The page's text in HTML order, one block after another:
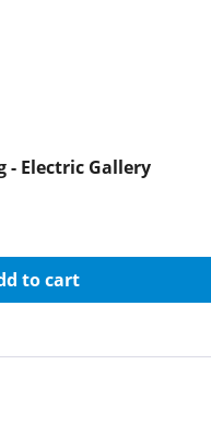
- Electric Gallery
tocart